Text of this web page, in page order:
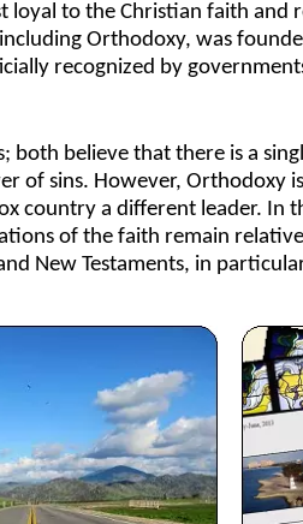
to the Christian faith and
Orthodoxy, was
recognized by
both believe that there is a
of sins. However, Orthodoxy
country a different leader. In
of the faith remain
New Testaments, in